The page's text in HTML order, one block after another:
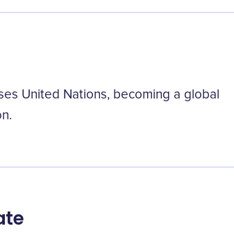
United Nations, becoming a global